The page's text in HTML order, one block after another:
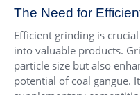
The Need for
Efficient grinding is
into valuable products.
particle size but also
potential of coal gangue.